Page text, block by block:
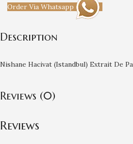
Order Via Whatsapp
Description
Nishane Hacivat (Istandbul) Extrait De
Reviews (0)
Reviews